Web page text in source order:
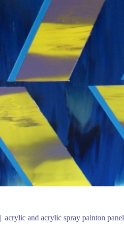
acrylic and acrylic spray painton panel